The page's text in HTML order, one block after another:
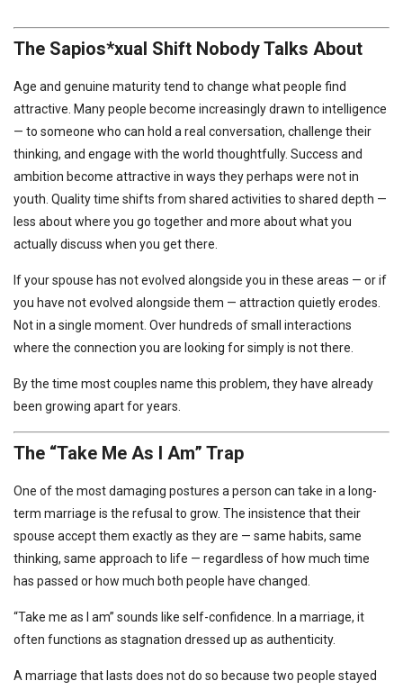
The Sapios*xual Shift Nobody Talks About
Age and genuine maturity tend to change what people find
attractive. Many people become increasingly drawn to intelligence
— to someone who can hold a real conversation, challenge their
thinking, and engage with the world thoughtfully. Success and
ambition become attractive in ways they perhaps were not in
youth. Quality time shifts from shared activities to shared depth —
less about where you go together and more about what you
actually discuss when you get there.
If your spouse has not evolved alongside you in these areas — or if
you have not evolved alongside them — attraction quietly erodes.
Not in a single moment. Over hundreds of small interactions
where the connection you are looking for simply is not there.
By the time most couples name this problem, they have already
been growing apart for years.
The “Take Me As I Am” Trap
One of the most damaging postures a person can take in a long-
term marriage is the refusal to grow. The insistence that their
spouse accept them exactly as they are — same habits, same
thinking, same approach to life — regardless of how much time
has passed or how much both people have changed.
“Take me as I am” sounds like self-confidence. In a marriage, it
often functions as stagnation dressed up as authenticity.
A marriage that lasts does not do so because two people stayed